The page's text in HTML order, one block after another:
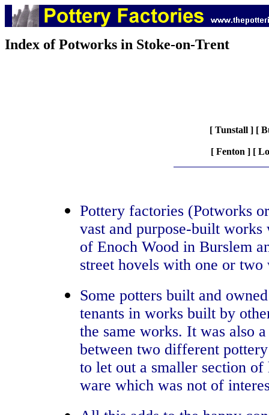
Index of Potworks in Stoke-on-Trent
[ Tunstall ] [
[ Fenton ] [
Pottery factories (Potworks
vast and purpose-built works
of Enoch Wood in Burslem
street hovels with one or two
Some potters built and
tenants in works built by
the same works. It was also
between two different
to let out a smaller section
ware which was not of